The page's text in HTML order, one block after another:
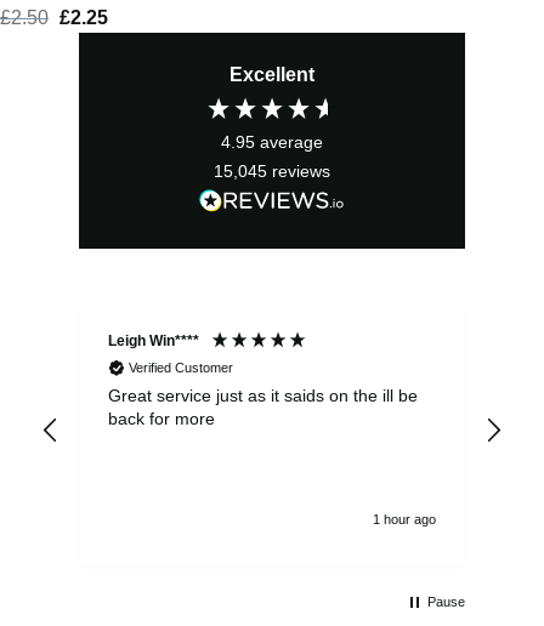
£2.50 Original
£2.25Current
Excellent
4.95 average
15,045 reviews
Leigh Win****
Verified Customer
Great service just as it saids on the ill be
back for more
1 hour ago
Pause